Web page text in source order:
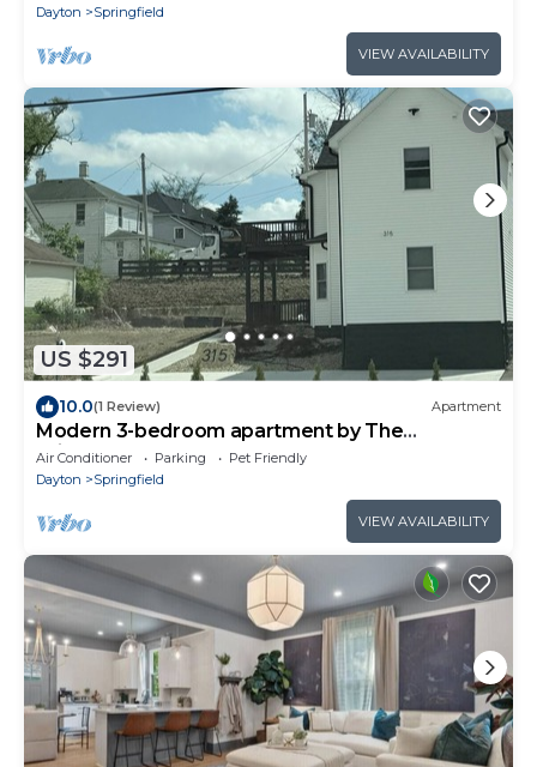
Dayton
Springfield
VIEW AVAILABILITY
US $291
10.0(1 Review) Apartment
Modern 3-bedroom apartment by The
Wittenberg Steemer
Air Conditioner Parking
Pet Friendly
Dayton
Springfield
VIEW AVAILABILITY